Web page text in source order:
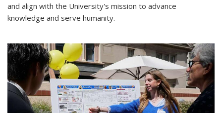
and align with the University's mission to advance
knowledge and serve humanity.